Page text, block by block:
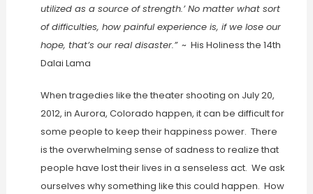
utilized as a source of strength.’ No matter what sort
of difficulties, how painful experience is, if we lose our
hope, that’s our real disaster.”~ His Holiness the 14th
Dalai Lama
When tragedies like the theater shooting on July 20,
2012, in Aurora, Colorado happen, it can be difficult for
some people to keep their happiness power. There
is the overwhelming sense of sadness to realize that
people have lost their lives in a senseless act. We ask
ourselves why something like this could happen. How